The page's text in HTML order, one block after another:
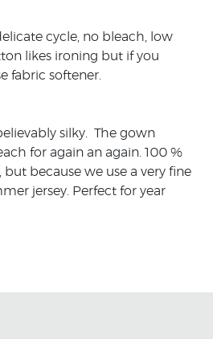
cycle, no bleach, low
likes ironing but if you
fabric softener.
silky. The gown
for again an again. 100 %
because we use a very fine
jersey. Perfect for year